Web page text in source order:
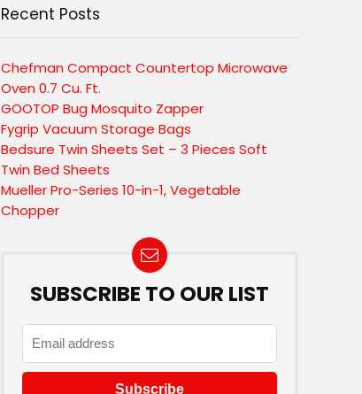
Recent Posts
Chefman Compact Countertop Microwave
Oven 0.7 Cu. Ft.
GOOTOP Bug Mosquito Zapper
Fygrip Vacuum Storage Bags
Bedsure Twin Sheets Set – 3 Pieces Soft
Twin Bed Sheets
Mueller Pro-Series 10-in-1, Vegetable
Chopper
SUBSCRIBE TO OUR LIST